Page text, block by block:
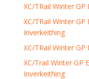
XC/TRail Winter
XC/TRail Winter
Inverkeithing
XC/TRail Winter
XC/Trail Winter GP
Inverkeithing